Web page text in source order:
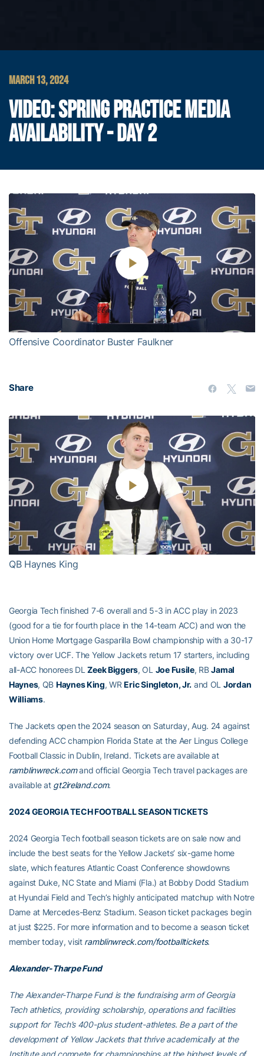
MARCH 13, 2024
VIDEO: SPRING PRACTICE MEDIA
AVAILABILITY - DAY 2
Play
Video
Offensive Coordinator Buster Faulkner
Share
Play
Video
QB Haynes King
Georgia Tech finished 7-6 overall and 5-3 in ACC play in 2023
(good for a tie for fourth place in the 14-team ACC) and won the
Union Home Mortgage Gasparilla Bowl championship with a 30-17
victory over UCF. The Yellow Jackets return 17 starters, including
all-ACC honorees DLZeek Biggers, OL Joe Fusile, RBJamal
Haynes, QB Haynes King, WREric Singleton, Jr. and OL Jordan
Williams.
The Jackets open the 2024 season on Saturday, Aug. 24 against
defending ACC champion Florida State at the Aer Lingus College
Football Classic in Dublin, Ireland. Tickets are available at
ramblinwreck.comand official Georgia Tech travel packages are
available at gt2ireland.com.
2024 GEORGIA TECH FOOTBALL SEASON TICKETS
2024 Georgia Tech football season tickets are on sale now and
include the best seats for the Yellow Jackets’ six-game home
slate, which features Atlantic Coast Conference showdowns
against Duke, NC State and Miami (Fla.) at Bobby Dodd Stadium
at Hyundai Field and Tech’s highly anticipated matchup with Notre
Dame at Mercedes-Benz Stadium. Season ticket packages begin
at just $225. For more information and to become a season ticket
member today, visit ramblinwreck.com/footballtickets.
Alexander-Tharpe Fund
The Alexander-Tharpe Fund is the fundraising arm of Georgia
Tech athletics, providing scholarship, operations and facilities
support for Tech’s 400-plus student-athletes. Be a part of the
development of Yellow Jackets that thrive academically at the